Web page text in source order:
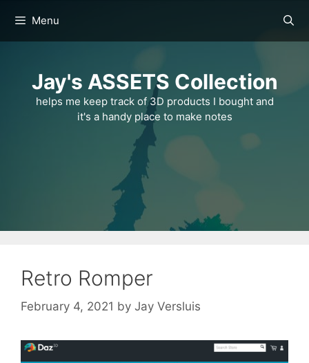
content
Menu
Jay's ASSETS Collection
helps me keep track of 3D products I bought and
it's a handy place to make notes
Retro Romper
February 4, 2021 by Jay Versluis